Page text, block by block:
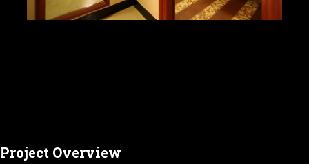
Project Overview